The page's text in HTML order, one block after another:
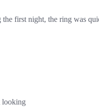
first night, the ring was
looking